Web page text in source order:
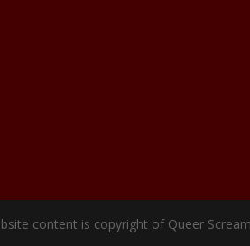
content is copyright of Queer